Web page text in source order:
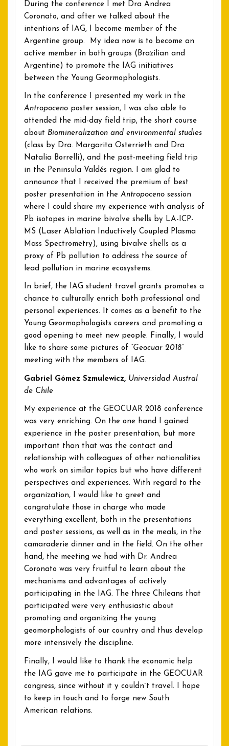
During the conference I met Dra Andrea
Coronato, and after we talked about the
intentions of IAG, I become member of the
Argentine group. My idea now is to become an
active member in both groups (Brazilian and
Argentine) to promote the IAG initiatives
between the Young Geormophologists.
In the conference I presented my work in the
Antropocenoposter session, I was also able to
attended the mid-day field trip, the short course
about Biomineralization and environmental studies
(class by Dra. Margarita Osterrieth and Dra
Natalia Borrelli), and the post-meeting field trip
in the Peninsula Valdés region. I am glad to
announce that I received the premium of best
poster presentation in the Antropocenosession
where I could share my experience with analysis of
Pb isotopes in marine bivalve shells by LA-ICP-
MS (Laser Ablation Inductively Coupled Plasma
Mass Spectrometry), using bivalve shells as a
proxy of Pb pollution to address the source of
lead pollution in marine ecosystems.
In brief, the IAG student travel grants promotes a
chance to culturally enrich both professional and
personal experiences. It comes as a benefit to the
Young Geormophologists careers and promoting a
good opening to meet new people. Finally, I would
like to share some pictures of
“Geocuar 2018”
meeting with the members of IAG.
Gabriel Gómez Szmulewicz, Universidad Austral
de Chile
My experience at the GEOCUAR 2018 conference
was very enriching. On the one hand I gained
experience in the poster presentation, but more
important than that was the contact and
relationship with colleagues of other nationalities
who work on similar topics but who have different
perspectives and experiences. With regard to the
organization, I would like to greet and
congratulate those in charge who made
everything excellent, both in the presentations
and poster sessions, as well as in the meals, in the
camaraderie dinner and in the field. On the other
hand, the meeting we had with Dr. Andrea
Coronato was very fruitful to learn about the
mechanisms and advantages of actively
participating in the IAG. The three Chileans that
participated were very enthusiastic about
promoting and organizing the young
geomorphologists of our country and thus develop
more intensively the discipline.
Finally, I would like to thank the economic help
the IAG gave me to participate in the GEOCUAR
congress, since without it y couldn´t travel. I hope
to keep in touch and to forge new South
American relations.